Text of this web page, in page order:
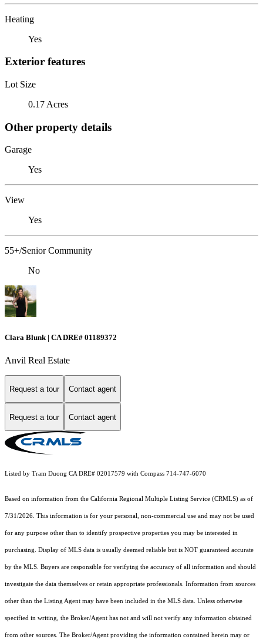
Heating
Yes
Exterior features
Lot Size
0.17 Acres
Other property details
Garage
Yes
View
Yes
55+/Senior Community
No
Clara Blunk | CA DRE# 01189372
Anvil Real Estate
Request a tour Contact agent
Request a tour Contact agent
Listed by Tram Duong CA DRE# 02017579 with Compass 714-747-6070
Based on information from the California Regional Multiple Listing Service (CRMLS) as of
7/31/2026. This information is for your personal, non-commercial use and may not be used
for any purpose other than to identify prospective properties you may be interested in
purchasing. Display of MLS data is usually deemed reliable but is NOT guaranteed accurate
by the MLS. Buyers are responsible for verifying the accuracy of all information and should
investigate the data themselves or retain appropriate professionals. Information from sources
other than the Listing Agent may have been included in the MLS data. Unless otherwise
specified in writing, the Broker/Agent has not and will not verify any information obtained
from other sources. The Broker/Agent providing the information contained herein may or